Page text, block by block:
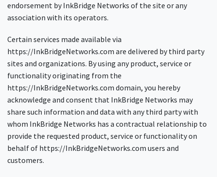
endorsement by InkBridge Networks of the site or any
association with its operators.
Certain services made available via
https://InkBridgeNetworks.com are delivered by third party
sites and organizations. By using any product, service or
functionality originating from the
https://InkBridgeNetworks.com domain, you hereby
acknowledge and consent that InkBridge Networks may
share such information and data with any third party with
whom InkBridge Networks has a contractual relationship to
provide the requested product, service or functionality on
behalf of https://InkBridgeNetworks.com users and
customers.